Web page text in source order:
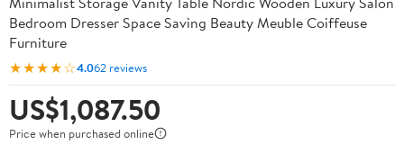
Bedroom Dresser Space Saving Beauty Meuble Coiffeuse
Furniture
★★★★☆4.062 reviews
US$1,087.50
Price when purchased online